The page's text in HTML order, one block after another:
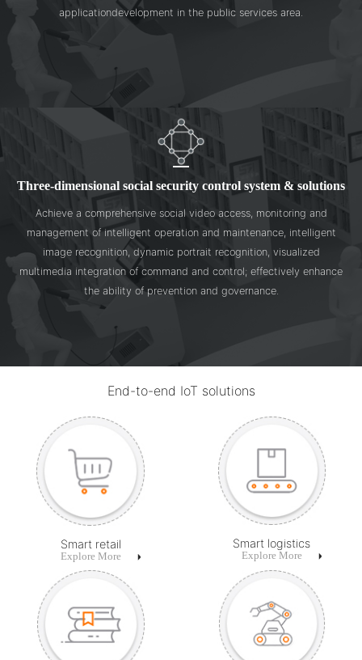
applicationdevelopment in the public services area.
Three-dimensional social security control system & solutions
Achieve a comprehensive social video access, monitoring and
management of intelligent operation and maintenance, intelligent
image recognition, dynamic portrait recognition, visualized
multimedia integration of command and control; effectively enhance
the ability of prevention and governance.
End-to-end IoT solutions
Smart retail
Explore More
Smart logistics
Explore More